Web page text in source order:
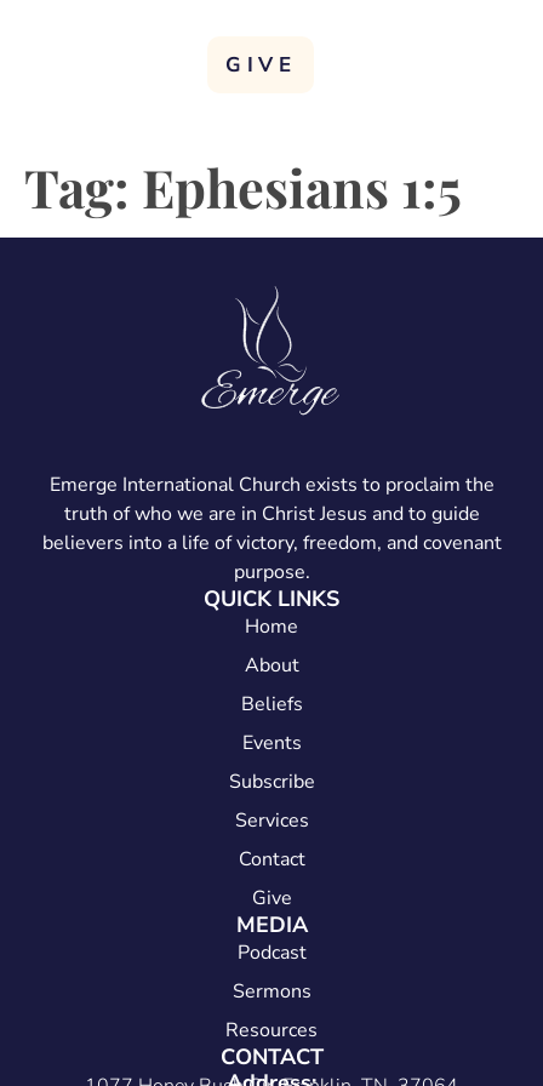
GIVE
Tag: Ephesians 1:5
Emerge International Church exists to proclaim the
truth of who we are in Christ Jesus and to guide
believers into a life of victory, freedom, and covenant
purpose.
QUICK LINKS
Home
About
Beliefs
Events
Subscribe
Services
Contact
Give
MEDIA
Podcast
Sermons
Resources
CONTACT